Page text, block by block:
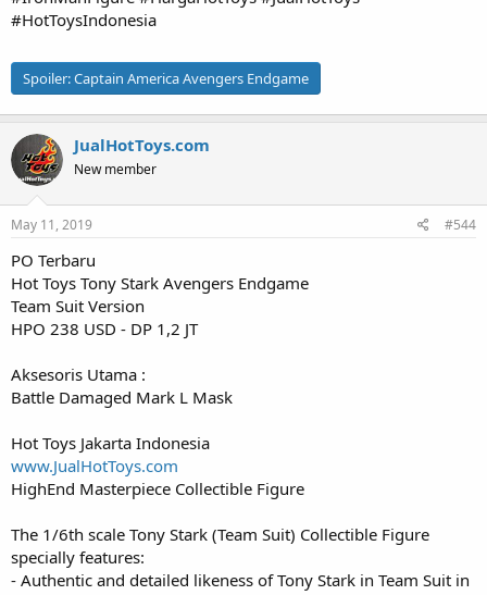
#HotToysIndonesia
Spoiler:Captain America Avengers Endgame
JualHotToys.com
New member
May 11, 2019 #544
PO Terbaru
Hot Toys Tony Stark Avengers Endgame
Team Suit Version
HPO 238 USD - DP 1,2 JT
Aksesoris Utama :
Battle Damaged Mark L Mask
Hot Toys Jakarta Indonesia
www.JualHotToys.com
HighEnd Masterpiece Collectible Figure
The 1/6th scale Tony Stark (Team Suit) Collectible Figure
specially features:
- Authentic and detailed likeness of Tony Stark in Team Suit in